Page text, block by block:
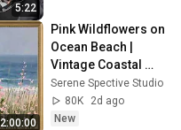
5:22
2:00:00
Pink Wildflowers on
Ocean Beach |
Vintage Coastal
Seascape Oil
Painting | 4K
Ambient TV
Serene Spective Studio
80K
2d ago
New